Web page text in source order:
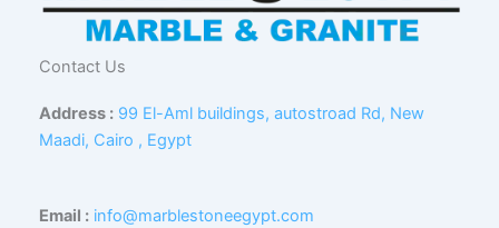
Contact Us
Address : 99 El-Aml buildings, autostroad Rd, New
Maadi, Cairo , Egypt
Email : info@marblestoneegypt.com